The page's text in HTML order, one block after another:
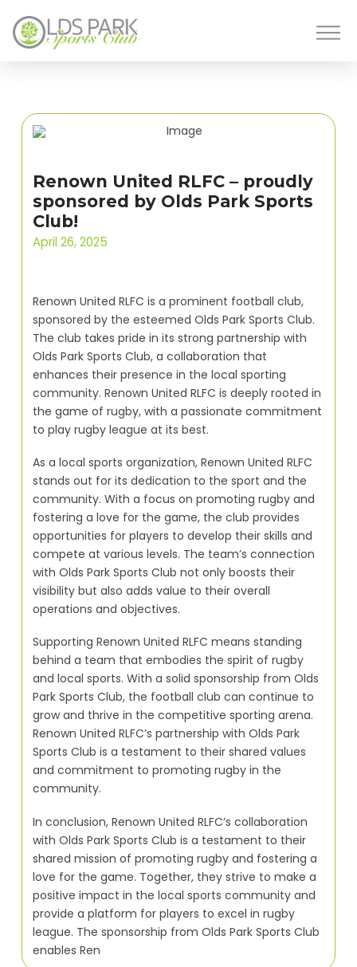
Renown United RLFC – proudly
sponsored by Olds Park Sports
Club!
April 26, 2025
Renown United RLFC is a prominent football club,
sponsored by the esteemed Olds Park Sports Club.
The club takes pride in its strong partnership with
Olds Park Sports Club, a collaboration that
enhances their presence in the local sporting
community. Renown United RLFC is deeply rooted in
the game of rugby, with a passionate commitment
to play rugby league at its best.
As a local sports organization, Renown United RLFC
stands out for its dedication to the sport and the
community. With a focus on promoting rugby and
fostering a love for the game, the club provides
opportunities for players to develop their skills and
compete at various levels. The team’s connection
with Olds Park Sports Club not only boosts their
visibility but also adds value to their overall
operations and objectives.
Supporting Renown United RLFC means standing
behind a team that embodies the spirit of rugby
and local sports. With a solid sponsorship from Olds
Park Sports Club, the football club can continue to
grow and thrive in the competitive sporting arena.
Renown United RLFC’s partnership with Olds Park
Sports Club is a testament to their shared values
and commitment to promoting rugby in the
community.
In conclusion, Renown United RLFC’s collaboration
with Olds Park Sports Club is a testament to their
shared mission of promoting rugby and fostering a
love for the game. Together, they strive to make a
positive impact in the local sports community and
provide a platform for players to excel in rugby
league. The sponsorship from Olds Park Sports Club
enables Ren